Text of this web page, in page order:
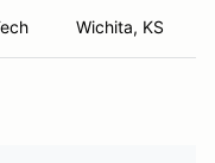
Wichita, KS